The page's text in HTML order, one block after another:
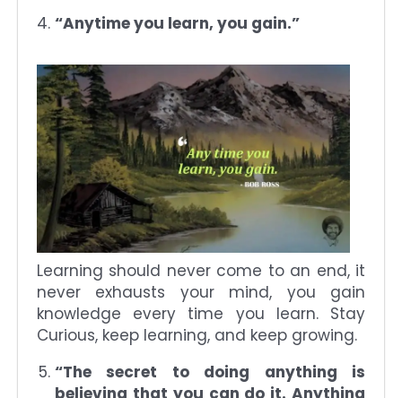
“Anytime you learn, you gain.”
Learning should never come to an end, it
never exhausts your mind, you gain
knowledge every time you learn. Stay
Curious, keep learning, and keep growing.
“The secret to doing anything is
believing that you can do it. Anything